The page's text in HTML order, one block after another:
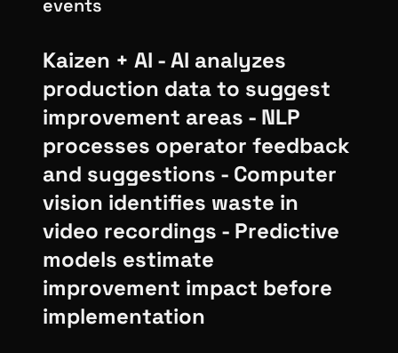
events
Kaizen + AI - AI analyzes
production data to suggest
improvement areas - NLP
processes operator feedback
and suggestions - Computer
vision identifies waste in
video recordings - Predictive
models estimate
improvement impact before
implementation